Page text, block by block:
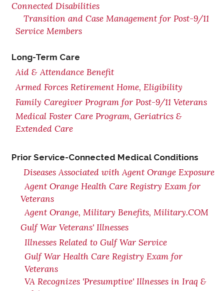
Connected Disabilities
Transition and Case Management for Post-9/11
Service Members
Long-Term Care
Aid & Attendance Benefit
Armed Forces Retirement Home, Eligibility
Family Caregiver Program for Post-9/11 Veterans
Medical Foster Care Program, Geriatrics &
Extended Care
Prior Service-Connected Medical Conditions
Diseases Associated with Agent Orange Exposure
Agent Orange Health Care Registry Exam for
Veterans
Agent Orange, Military Benefits, Military.COM
Gulf War Veterans' Illnesses
Illnesses Related to Gulf War Service
Gulf War Health Care Registry Exam for
Veterans
VA Recognizes 'Presumptive' Illnesses in Iraq &